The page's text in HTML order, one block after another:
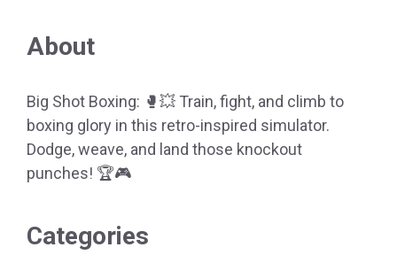
About
Big Shot Boxing: 🥊💥 Train, fight, and climb to
boxing glory in this retro-inspired simulator.
Dodge, weave, and land those knockout
punches! 🏆🎮
Categories